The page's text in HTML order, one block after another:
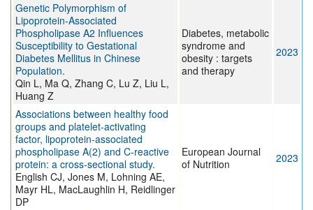
Genetic Polymorphism of
Lipoprotein-Associated
Phospholipase A2 Influences
Susceptibility to Gestational
Diabetes Mellitus in Chinese
Population.
Qin L, Ma Q, Zhang C, Lu Z, Liu L,
Huang Z
Diabetes, metabolic
syndrome and
obesity : targets
and therapy
2023
Associations between healthy food
groups and platelet-activating
factor, lipoprotein-associated
phospholipase A(2) and C-reactive
protein: a cross-sectional study.
English CJ, Jones M, Lohning AE,
Mayr HL, MacLaughlin H, Reidlinger
DP
European Journal
of Nutrition
2023